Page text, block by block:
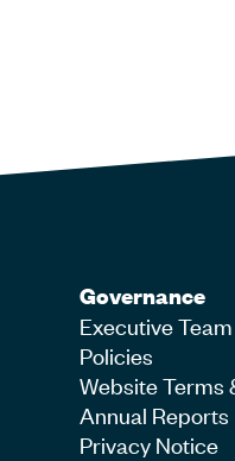
Governance
Executive Team
Policies
Website Terms
Annual Reports
Privacy Notice